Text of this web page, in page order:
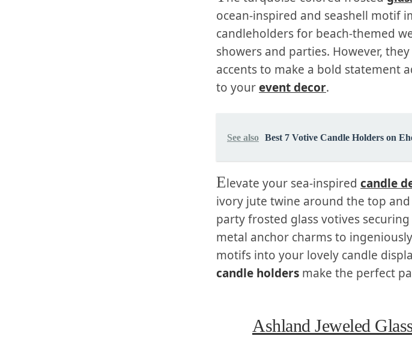
ocean-inspired and seashell motif
candleholders for beach-themed
showers and parties. However,
accents to make a bold statement
to yourevent decor.
See also Best 7 Votive Candle Holders on
Elevate your sea-inspired candle
ivory jute twine around the top
party frosted glass votives
metal anchor charms to
motifs into your lovely candle
candle holders make the perfect
Ashland Jeweled